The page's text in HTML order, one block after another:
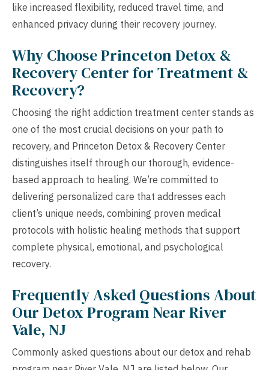
like increased flexibility, reduced travel time, and
enhanced privacy during their recovery journey.
Why Choose Princeton Detox &
Recovery Center for Treatment &
Recovery?
Choosing the right addiction treatment center stands as
one of the most crucial decisions on your path to
recovery, and Princeton Detox & Recovery Center
distinguishes itself through our thorough, evidence-
based approach to healing. We’re committed to
delivering personalized care that addresses each
client’s unique needs, combining proven medical
protocols with holistic healing methods that support
complete physical, emotional, and psychological
recovery.
Frequently Asked Questions About
Our Detox Program Near River
Vale, NJ
Commonly asked questions about our detox and rehab